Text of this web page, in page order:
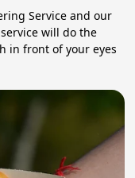
Service and our
will do the
in front of your eyes